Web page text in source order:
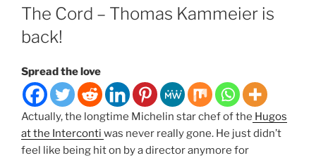
ON
The Cord – Thomas Kammeier is
back!
Spread the love
Actually, the longtime Michelin star chef of the Hugos
at the Interconti was never really gone. He just didn’t
feel like being hit on by a director anymore for